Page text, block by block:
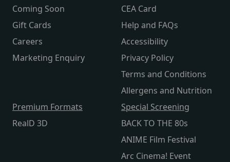
Coming Soon
Gift Cards
Careers
Marketing Enquiry
CEA Card
Help and FAQs
Accessibility
Privacy Policy
Terms and Conditions
Allergens and Nutrition
Premium Formats
RealD 3D
Special Screening
BACK TO THE 80s
ANIME Film Festival
Arc Cinema! Event